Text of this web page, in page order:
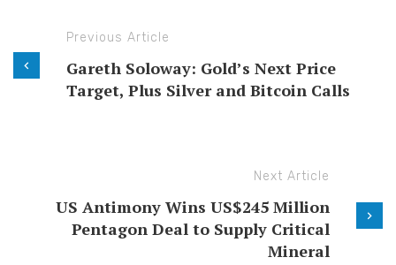
Previous Article
Gareth Soloway: Gold’s Next Price
Target, Plus Silver and Bitcoin Calls
Next Article
US Antimony Wins US$245 Million
Pentagon Deal to Supply Critical
Mineral